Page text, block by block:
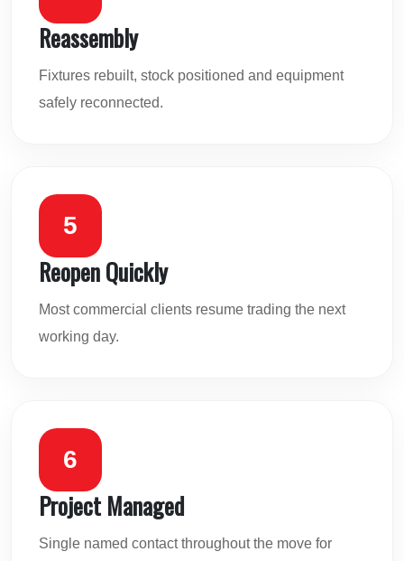
Reassembly
Fixtures rebuilt, stock positioned and equipment
safely reconnected.
5
Reopen Quickly
Most commercial clients resume trading the next
working day.
6
Project Managed
Single named contact throughout the move for